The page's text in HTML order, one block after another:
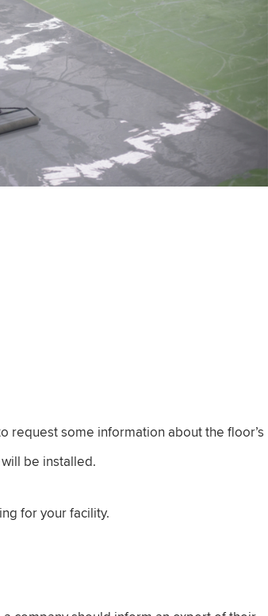
some information about the floor’s
be installed.
for your facility.